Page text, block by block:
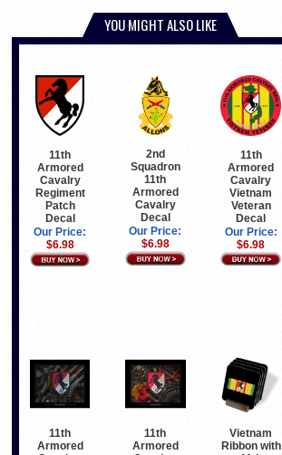
YOU MIGHT ALSO LIKE
11th
Armored
Cavalry
Regiment
Patch
Decal
Our Price:
$6.98
2nd
Squadron
11th
Armored
Cavalry
Decal
Our Price:
$6.98
11th
Armored
Cavalry
Vietnam
Veteran
Decal
Our Price:
$6.98
11th
Armored
11th
Armored
Vietnam
Ribbon with